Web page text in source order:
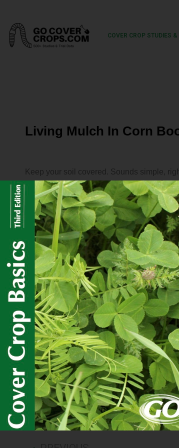
COVER CROP STUDIES
Living Mulch In Corn
Keep your soil covered. Sounds simple,
We know cover crops improve soil health
increase soil organic carbon and decrease
But there are downsides. Producers have
plant them, and terminate cover crops in
There could be another way. With living
crop – producers might be able to gain the
reseeding in the fall and terminating every
Click here for the
full
CONTENT
January 27, 2022
Cash Crop Yield,Cover Crop Biomass,